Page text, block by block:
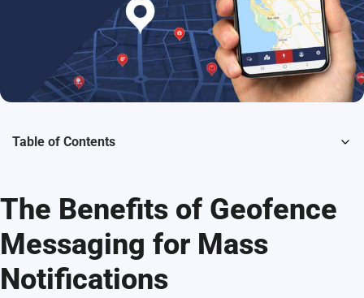
Table of Contents
The Benefits of Geofence
Messaging for Mass
Notifications